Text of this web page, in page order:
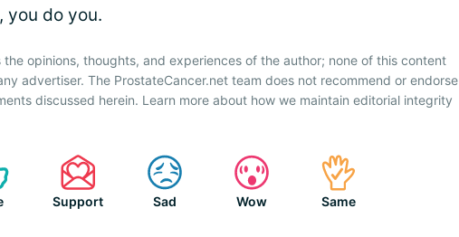
you do you.
opinions, thoughts, and experiences of the author; none of this content
advertiser. The ProstateCancer.net team does not recommend or endorse
discussed herein. Learn more about how we maintain editorial integrity
Support Sad Wow Same